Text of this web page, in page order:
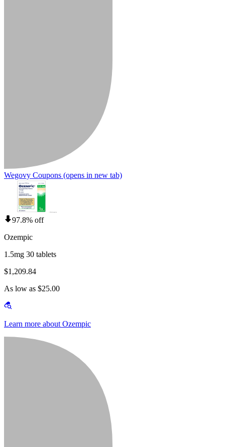
Wegovy Coupons (opens in new tab)
97.8% off
Ozempic
1.5mg 30 tablets
$1,209.84
As low as $25.00
Learn more about Ozempic